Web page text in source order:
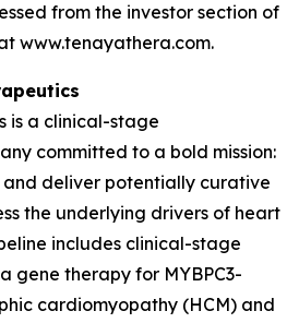
from the investor section of
www.tenayathera.com.
is a clinical-stage
committed to a bold mission:
deliver potentially curative
the underlying drivers of heart
includes clinical-stage
gene therapy for MYBPC3-
cardiomyopathy (HCM) and